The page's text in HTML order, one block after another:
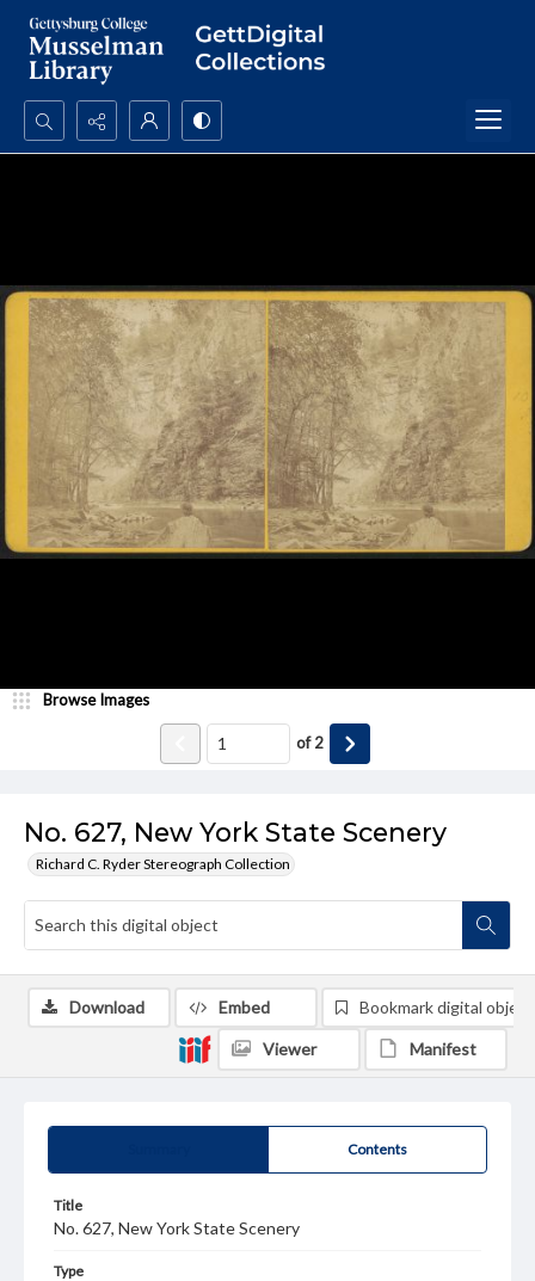
Search...
No. 627, New York State Scenery
Richard C. Ryder Stereograph Collection
Browse Images
of2
Contents
Title
No. 627, New York State Scenery
Type
Download Embed Bookmark digital object
Viewer Manifest